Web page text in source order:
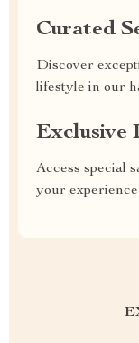
Curated
Discover
lifestyle in our
Exclusive
Access special
your